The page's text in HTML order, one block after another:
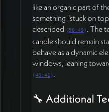
like an organic part of
something "stuck on
described ( 50:49) . The
candle should remain
behave as a dynamic
windows, leaning
(49:41 ) .
🔧 Additional